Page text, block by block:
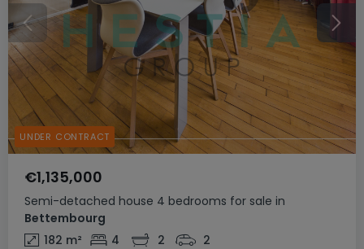
Semi-detached house 4 bedrooms for sale in
Bettembourg
€1,135,000
182 m² 4 2 2
UNDER CONTRACT